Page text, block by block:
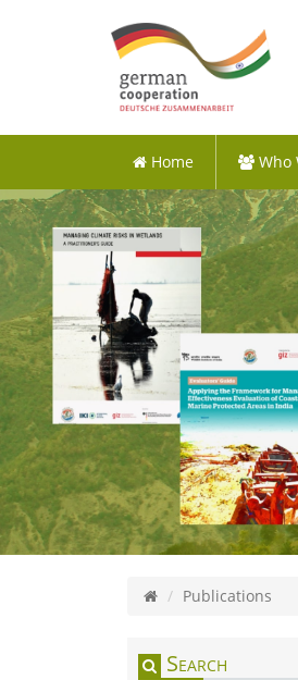
Home Who
Publications
Search